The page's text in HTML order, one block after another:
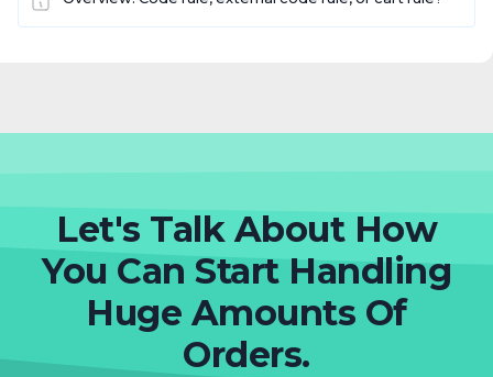
Let's Talk About How
You Can Start Handling
Huge Amounts Of
Orders.